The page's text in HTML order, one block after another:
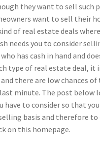
they want to sell such
want to sell their
of real estate deals
needs you to consider
has cash in hand and
type of real estate deal, it
there are low chances of
minute. The post below
have to consider so that
basis and therefore to
on this homepage.